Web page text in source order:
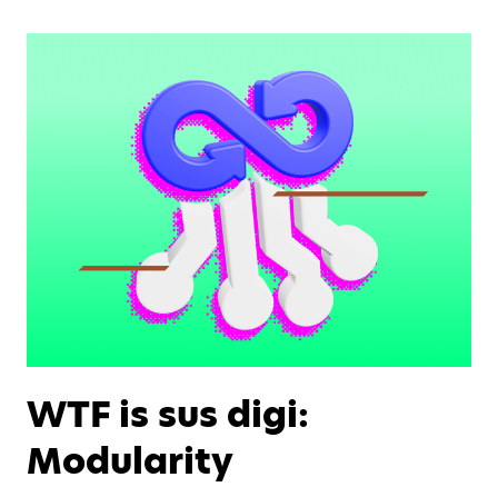
WTF is sus digi:
Modularity